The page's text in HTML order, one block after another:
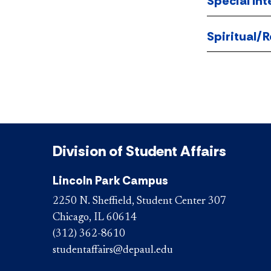
Spiritual/
Division of Student Affairs
Lincoln Park Campus
2250 N. Sheffield, Student Center 307
Chicago, IL 60614
(312) 362-8610
studentaffairs@depaul.edu